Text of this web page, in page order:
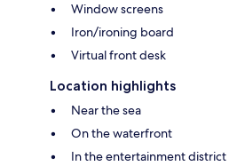
Window screens
Iron/ironing board
Virtual front desk
Location highlights
Near the sea
On the waterfront
In the entertainment district